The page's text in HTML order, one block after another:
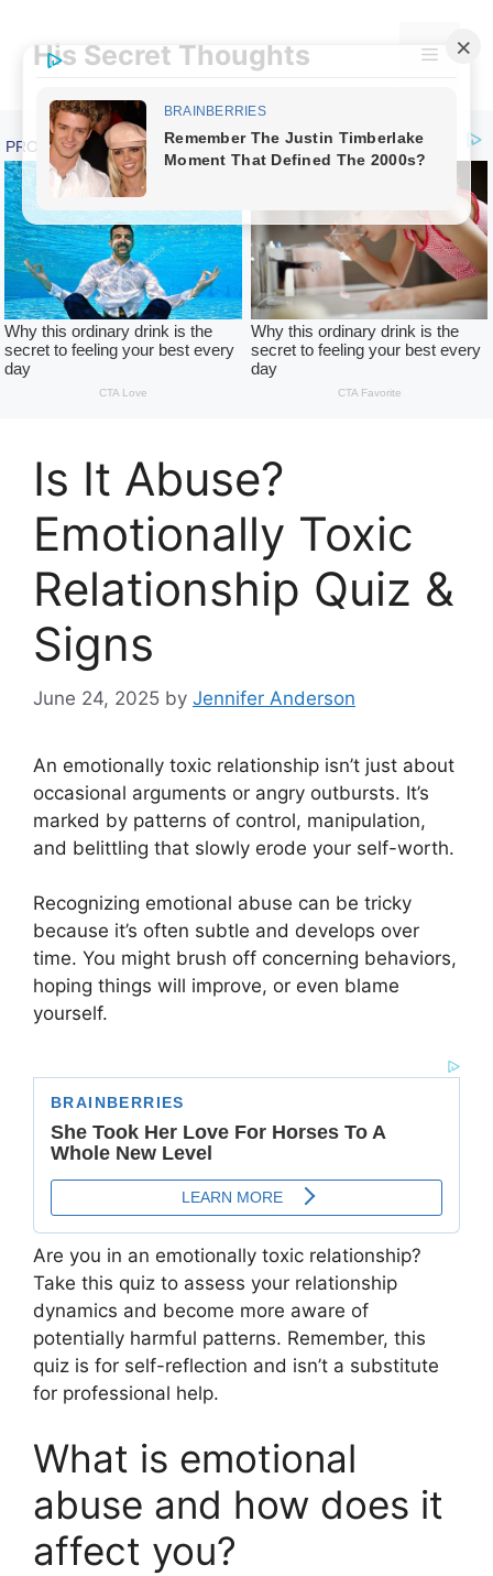
contentHis Secret Thoughts Menu
Is It Abuse?
Emotionally Toxic
Relationship Quiz &
Signs
June 24, 2025 by Jennifer Anderson
An emotionally toxic relationship isn’t just about
occasional arguments or angry outbursts. It’s
marked by patterns of control, manipulation,
and belittling that slowly erode your self-worth.
Recognizing emotional abuse can be tricky
because it’s often subtle and develops over
time. You might brush off concerning behaviors,
hoping things will improve, or even blame
yourself.
Are you in an emotionally toxic relationship?
Take this quiz to assess your relationship
dynamics and become more aware of
potentially harmful patterns. Remember, this
quiz is for self-reflection and isn’t a substitute
for professional help.
What is emotional
abuse and how does it
affect you?